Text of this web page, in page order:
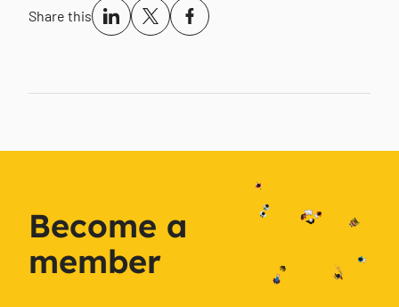
Share this
Become a
member